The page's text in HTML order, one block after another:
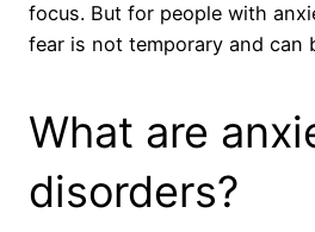
focus. But for people with
fear is not temporary and can
What are
disorders?